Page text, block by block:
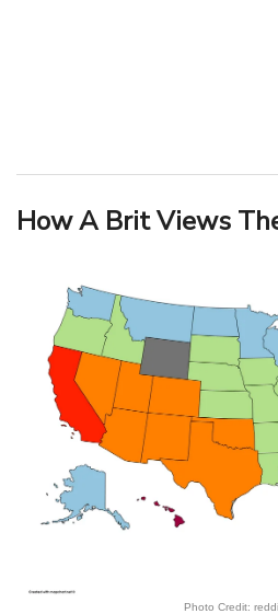
How A Brit Views
Photo Credit: